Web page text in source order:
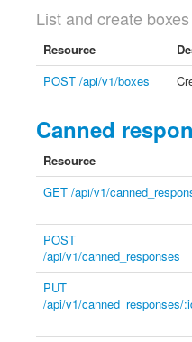
List and create boxes
Resource
POST /api/v1/boxes
Canned
Resource
GET /api/v1/
POST
/api/v1/canned_responses
PUT
/api/v1/canned_responses/